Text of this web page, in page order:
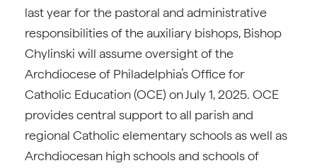
last year for the pastoral and administrative
responsibilities of the auxiliary bishops, Bishop
Chylinski will assume oversight of the
Archdiocese of Philadelphia’s Office for
Catholic Education (OCE) on July 1, 2025. OCE
provides central support to all parish and
regional Catholic elementary schools as well as
Archdiocesan high schools and schools of